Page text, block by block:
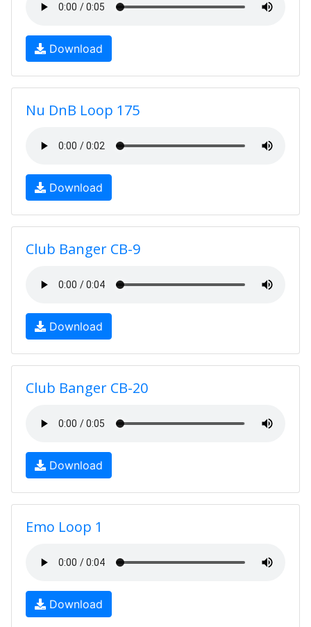
Download
Nu DnB Loop 175
Download
Club Banger CB-9
Download
Club Banger CB-20
Download
Emo Loop 1
Download